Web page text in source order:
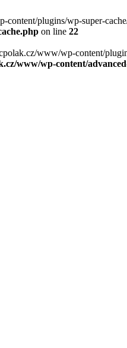
plugins/wp-super-
on line 22
www/wp-content/
www/wp-content/